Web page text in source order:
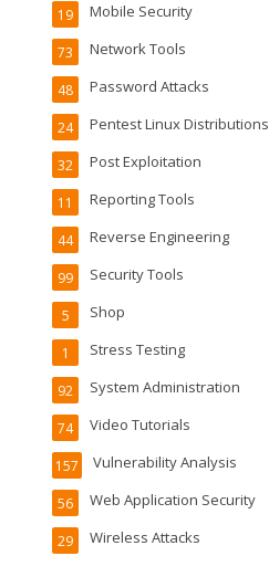
Mobile Security
19
Network Tools
73
Password Attacks
48
Pentest Linux Distributions
24
Post Exploitation
32
Reporting Tools
11
Reverse Engineering
44
Security Tools
99
Shop
5
Stress Testing
1
System Administration
92
Video Tutorials
74
Vulnerability Analysis
157
Web Application Security
56
Wireless Attacks
29